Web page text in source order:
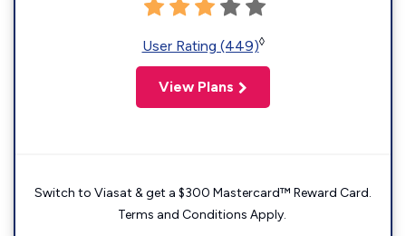
User Rating (449)◊
View Plans
Switch to Viasat & get a $300 Mastercard™ Reward Card.
Terms and Conditions Apply.